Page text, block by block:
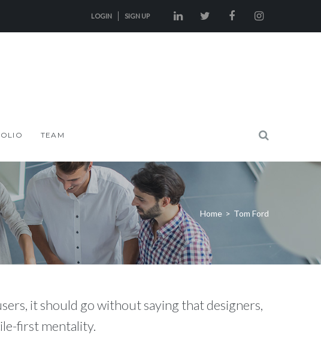
LOGIN SIGN UP
TEAM
Home > Tom Ford
it should go without saying that designers,
first mentality.